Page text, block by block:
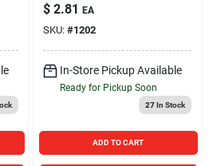
$ 2.81 EA
SKU: #1202
In-Store Pickup Available
Ready for Pickup Soon
27In Stock
ADD TO CART